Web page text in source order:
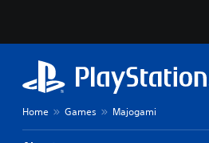
Home Games Majogami